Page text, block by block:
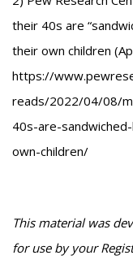
their 40s are
their own children
https://
reads/2022/04/08/
40s-are-
own-children/
This material was
for use by your